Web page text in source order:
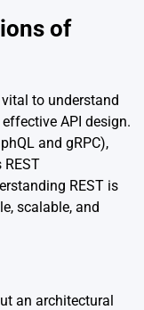
of
to understand
API design.
and gRPC),
REST is
scalable, and
an architectural